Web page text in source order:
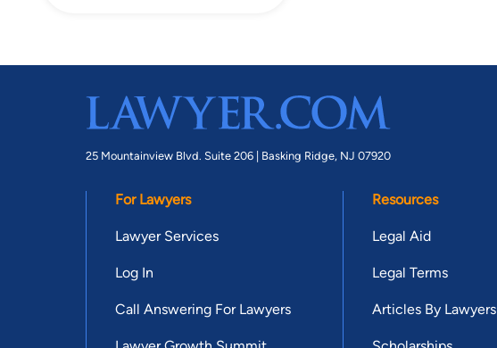
25 Mountainview Blvd. Suite 206 | Basking Ridge, NJ 07920
For Lawyers
Lawyer Services
Log In
Call Answering For Lawyers
Resources
Legal Aid
Legal Terms
Articles By Lawyers